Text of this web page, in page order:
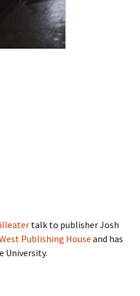
talk to publisher Josh
Publishing Houseand has
University.